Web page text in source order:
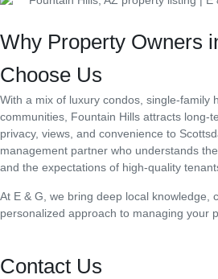
Why Property Owners
Choose Us
With a mix of luxury condos, single-family
communities, Fountain Hills attracts long-
privacy, views, and convenience to
management partner who understands
and the expectations of high-quality
At E & G, we bring deep local knowledge,
personalized approach to managing your
Contact Us